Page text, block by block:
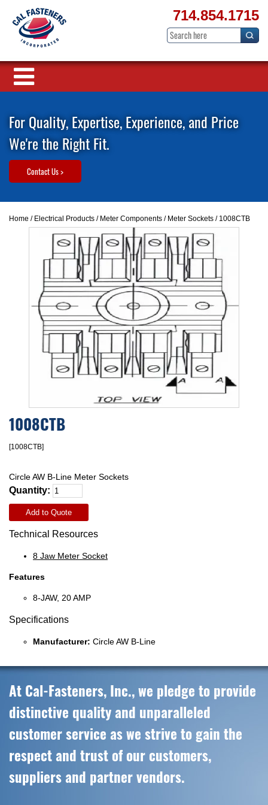
714.854.1715
For Quality, Expertise, Experience, and Price
We're the Right Fit.
Contact Us >
Home / Electrical Products / Meter Components / Meter Sockets / 1008CTB
1008CTB
[1008CTB]
Circle AW B-Line Meter Sockets
Quantity:
Add to Quote
Technical Resources
8 Jaw Meter Socket
Features
8-JAW, 20 AMP
Specifications
Manufacturer: Circle AW B-Line
At Cal-Fasteners, Inc., we pledge to provide
distinctive quality and unparalleled
customer service as we strive to gain the
respect and trust of our customers,
suppliers and partner vendors.